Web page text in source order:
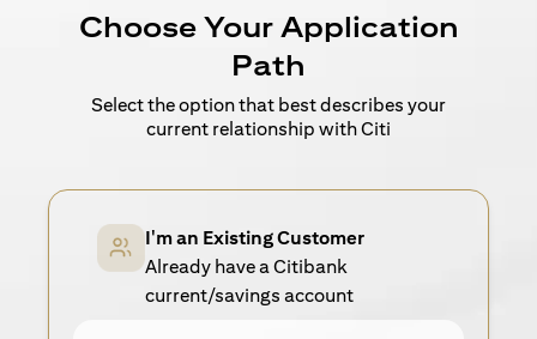
Choose Your Application
Path
Select the option that best describes your
current relationship with Citi
I'm an Existing Customer
Already have a Citibank
current/savings account